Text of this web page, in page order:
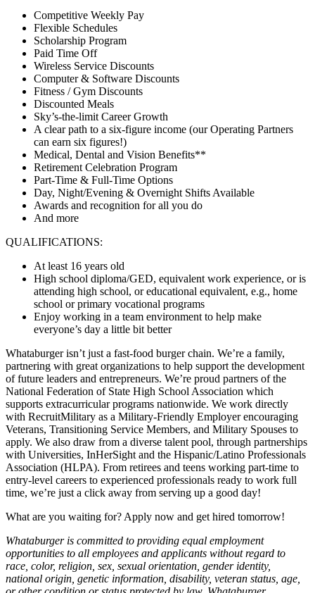
Competitive Weekly Pay
Flexible Schedules
Scholarship Program
Paid Time Off
Wireless Service Discounts
Computer & Software Discounts
Fitness / Gym Discounts
Discounted Meals
Sky’s-the-limit Career Growth
A clear path to a six-figure income (our Operating Partners
can earn six figures!)
Medical, Dental and Vision Benefits**
Retirement Celebration Program
Part-Time & Full-Time Options
Day, Night/Evening & Overnight Shifts Available
Awards and recognition for all you do
And more
QUALIFICATIONS:
At least 16 years old
High school diploma/GED, equivalent work experience, or is
attending high school, or educational equivalent, e.g., home
school or primary vocational programs
Enjoy working in a team environment to help make
everyone’s day a little bit better
Whataburger isn’t just a fast-food burger chain. We’re a family,
partnering with great organizations to help support the development
of future leaders and entrepreneurs. We’re proud partners of the
National Federation of State High School Association which
supports extracurricular programs nationwide. We work directly
with RecruitMilitary as a Military-Friendly Employer encouraging
Veterans, Transitioning Service Members, and Military Spouses to
apply. We also draw from a diverse talent pool, through partnerships
with Universities, InHerSight and the Hispanic/Latino Professionals
Association (HLPA). From retirees and teens working part-time to
entry-level careers to experienced professionals ready to work full
time, we’re just a click away from serving up a good day!
What are you waiting for? Apply now and get hired tomorrow!
Whataburger is committed to providing equal employment
opportunities to all employees and applicants without regard to
race, color, religion, sex, sexual orientation, gender identity,
national origin, genetic information, disability, veteran status, age,